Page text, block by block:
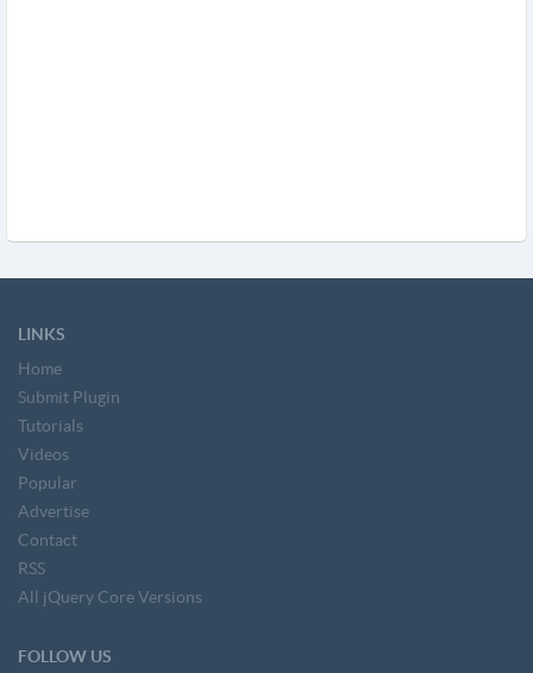
LINKS
Home
Submit Plugin
Tutorials
Videos
Popular
Advertise
Contact
RSS
All jQuery Core Versions
FOLLOW US